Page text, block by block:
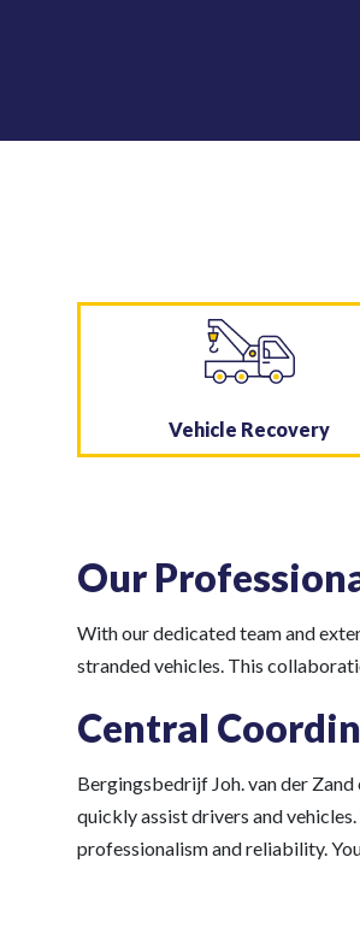
Vehicle Recovery
Our
With our dedicated team and
stranded vehicles. This
Central
Bergingsbedrijf Joh. van der
quickly assist drivers and
professionalism and reliability.